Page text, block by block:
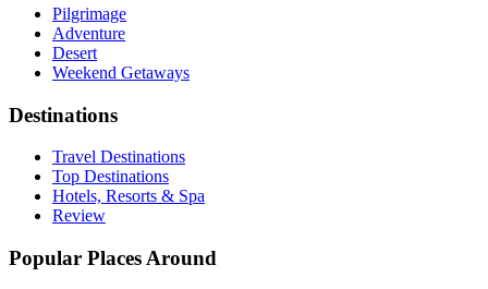
Pilgrimage
Adventure
Desert
Weekend Getaways
Destinations
Travel Destinations
Top Destinations
Hotels, Resorts & Spa
Review
Popular Places Around